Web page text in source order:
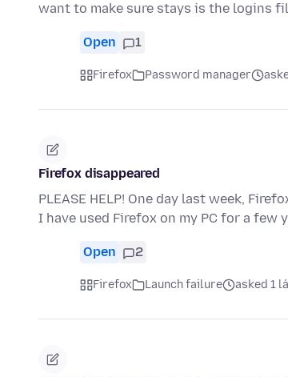
want to make sure stays is the logins
Open 1
Firefox Password manager
Firefox disappeared
PLEASE HELP! One day last week,
I have used Firefox on my PC for a few
Open 2
Firefox Launch failure asked 1